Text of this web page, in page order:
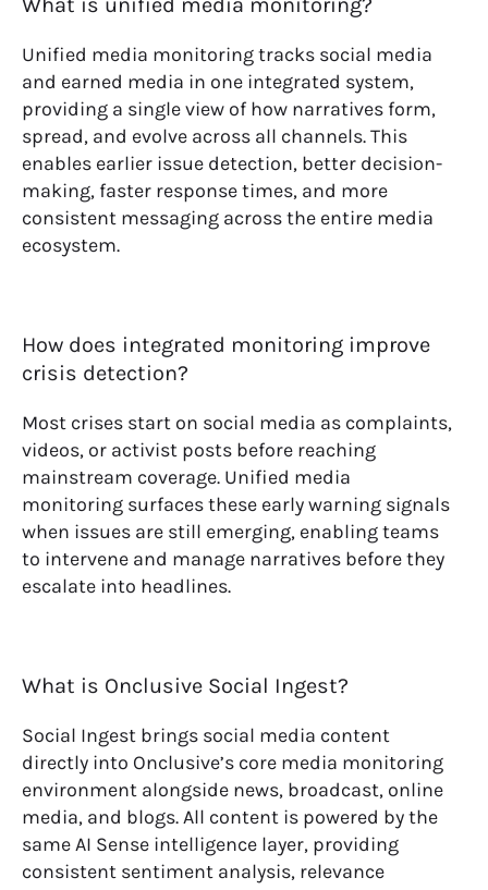
What is unified media monitoring?
Unified media monitoring tracks social media
and earned media in one integrated system,
providing a single view of how narratives form,
spread, and evolve across all channels. This
enables earlier issue detection, better decision-
making, faster response times, and more
consistent messaging across the entire media
ecosystem.
How does integrated monitoring improve
crisis detection?
Most crises start on social media as complaints,
videos, or activist posts before reaching
mainstream coverage. Unified media
monitoring surfaces these early warning signals
when issues are still emerging, enabling teams
to intervene and manage narratives before they
escalate into headlines.
What is Onclusive Social Ingest?
Social Ingest brings social media content
directly into Onclusive’s core media monitoring
environment alongside news, broadcast, online
media, and blogs. All content is powered by the
same AI Sense intelligence layer, providing
consistent sentiment analysis, relevance